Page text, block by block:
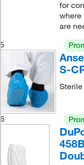
for
where
are
5
S-
6